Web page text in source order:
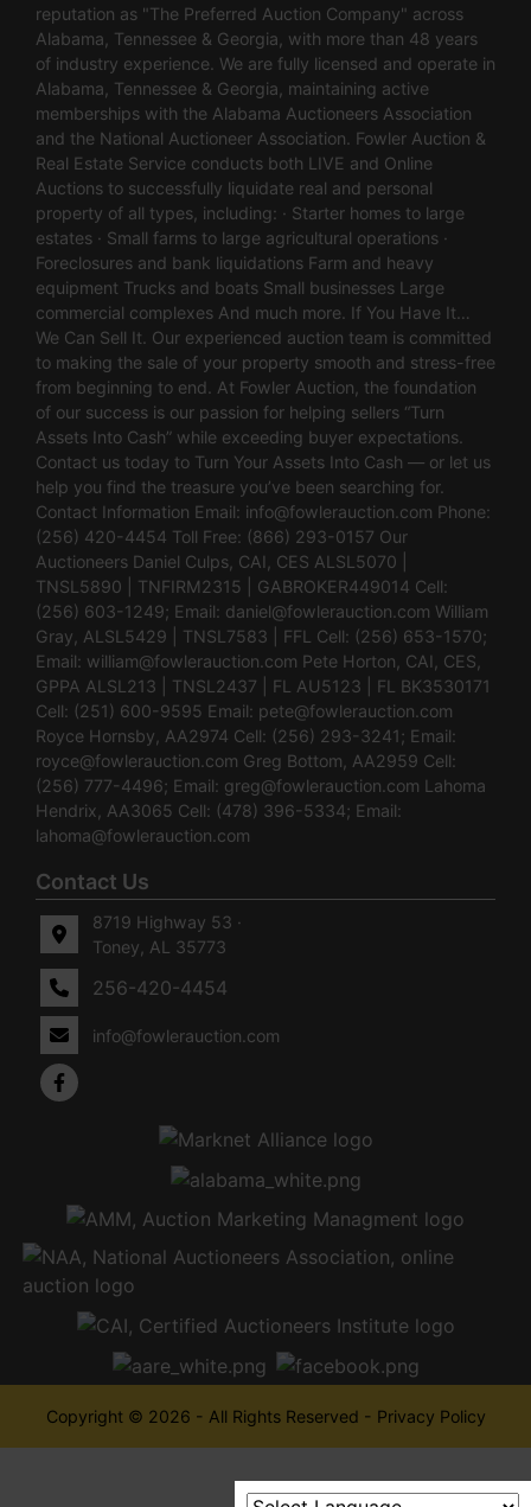
reputation as "The Preferred Auction Company" across
Alabama, Tennessee & Georgia, with more than 48 years
of industry experience. We are fully licensed and operate in
Alabama, Tennessee & Georgia, maintaining active
memberships with the Alabama Auctioneers Association
and the National Auctioneer Association. Fowler Auction &
Real Estate Service conducts both LIVE and Online
Auctions to successfully liquidate real and personal
property of all types, including: · Starter homes to large
estates · Small farms to large agricultural operations ·
Foreclosures and bank liquidations Farm and heavy
equipment Trucks and boats Small businesses Large
commercial complexes And much more. If You Have It…
We Can Sell It. Our experienced auction team is committed
to making the sale of your property smooth and stress-free
from beginning to end. At Fowler Auction, the foundation
of our success is our passion for helping sellers “Turn
Assets Into Cash” while exceeding buyer expectations.
Contact us today to Turn Your Assets Into Cash — or let us
help you find the treasure you’ve been searching for.
Contact Information Email: info@fowlerauction.com Phone:
(256) 420-4454 Toll Free: (866) 293-0157 Our
Auctioneers Daniel Culps, CAI, CES ALSL5070 |
TNSL5890 | TNFIRM2315 | GABROKER449014 Cell:
(256) 603-1249; Email: daniel@fowlerauction.com William
Gray, ALSL5429 | TNSL7583 | FFL Cell: (256) 653-1570;
Email: william@fowlerauction.com Pete Horton, CAI, CES,
GPPA ALSL213 | TNSL2437 | FL AU5123 | FL BK3530171
Cell: (251) 600-9595 Email: pete@fowlerauction.com
Royce Hornsby, AA2974 Cell: (256) 293-3241; Email:
royce@fowlerauction.com Greg Bottom, AA2959 Cell:
(256) 777-4496; Email: greg@fowlerauction.com Lahoma
Hendrix, AA3065 Cell: (478) 396-5334; Email:
lahoma@fowlerauction.com
Contact Us
8719 Highway 53 ·
Toney, AL 35773
256-420-4454
info@fowlerauction.com
Copyright © 2026 - All Rights Reserved - Privacy Policy